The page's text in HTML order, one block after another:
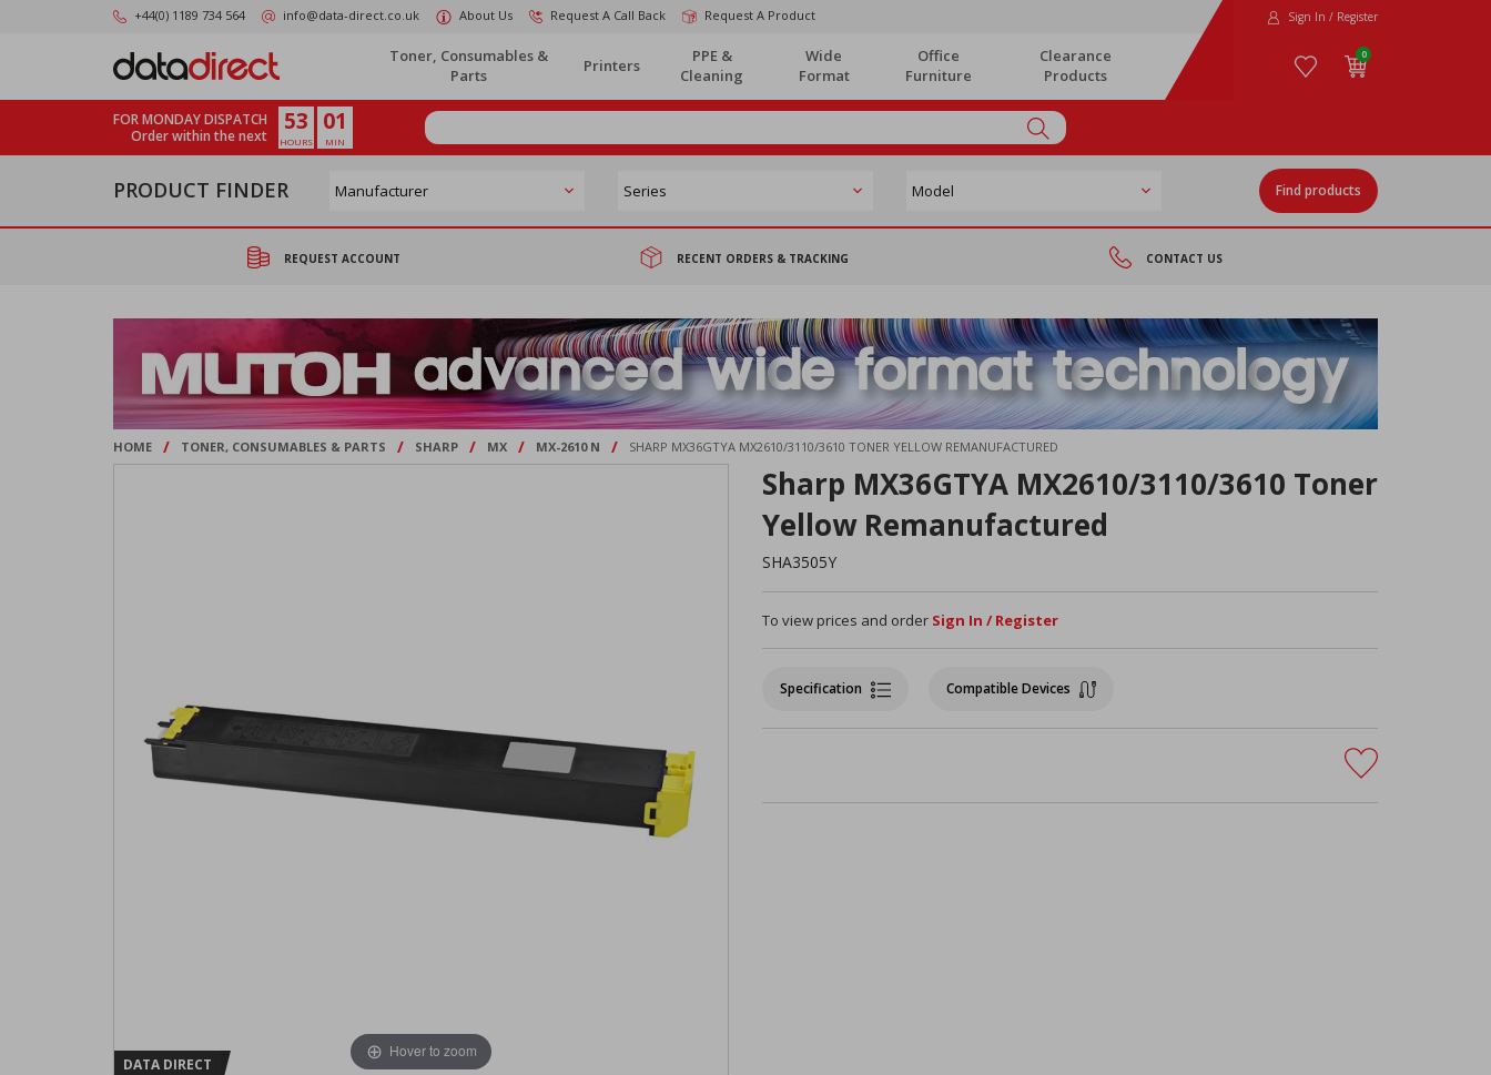
+44(0) 1189 734 564 info@data-direct.co.uk About Us Request A Call Back Request A Product Sign In / Register
Toner, Consumables &
Parts
Printers
PPE &
Cleaning
Wide
Format
Office
Furniture
Clearance
Products
0
FOR MONDAY DISPATCH
Order within the next
53
HOURS
01
MIN
PRODUCT FINDER Find products
REQUEST ACCOUNT RECENT ORDERS & TRACKING CONTACT US
HOME / TONER, CONSUMABLES & PARTS / SHARP / MX / MX-2610 N / SHARP MX36GTYA MX2610/3110/3610 TONER YELLOW REMANUFACTURED
Hover to zoom
DATA DIRECT
Sharp MX36GTYA MX2610/3110/3610 Toner
Yellow Remanufactured
SHA3505Y
To view prices and order Sign In / Register
Specification Compatible Devices